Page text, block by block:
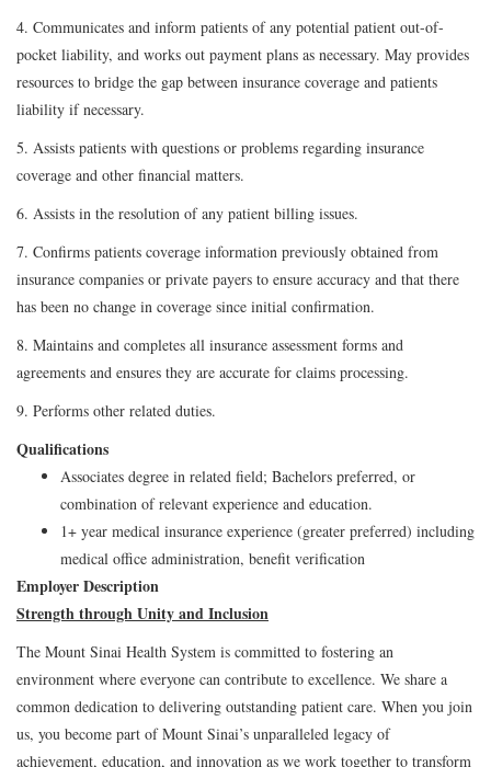
4. Communicates and inform patients of any potential patient out-of-
pocket liability, and works out payment plans as necessary. May provides
resources to bridge the gap between insurance coverage and patients
liability if necessary.
5. Assists patients with questions or problems regarding insurance
coverage and other financial matters.
6. Assists in the resolution of any patient billing issues.
7. Confirms patients coverage information previously obtained from
insurance companies or private payers to ensure accuracy and that there
has been no change in coverage since initial confirmation.
8. Maintains and completes all insurance assessment forms and
agreements and ensures they are accurate for claims processing.
9. Performs other related duties.
Qualifications
Associates degree in related field; Bachelors preferred, or
combination of relevant experience and education.
1+ year medical insurance experience (greater preferred) including
medical office administration, benefit verification
Employer Description
Strength through Unity and Inclusion
The Mount Sinai Health System is committed to fostering an
environment where everyone can contribute to excellence. We share a
common dedication to delivering outstanding patient care. When you join
us, you become part of Mount Sinai’s unparalleled legacy of
achievement, education, and innovation as we work together to transform